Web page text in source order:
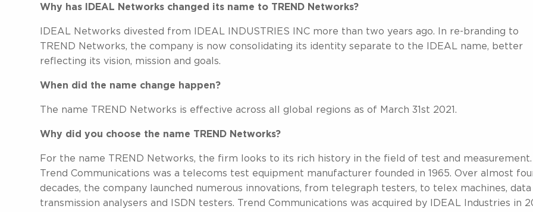
Why has IDEAL Networks changed its name to TREND Networks?
IDEAL Networks divested from IDEAL INDUSTRIES INC more than two years ago. In re-branding to
TREND Networks, the company is now consolidating its identity separate to the IDEAL name, better
reflecting its vision, mission and goals.
When did the name change happen?
The name TREND Networks is effective across all global regions as of March 31st 2021.
Why did you choose the name TREND Networks?
For the name TREND Networks, the firm looks to its rich history in the field of test and measurement.
Trend Communications was a telecoms test equipment manufacturer founded in 1965. Over almost
decades, the company launched numerous innovations, from telegraph testers, to telex machines, data
transmission analysers and ISDN testers. Trend Communications was acquired by IDEAL Industries in